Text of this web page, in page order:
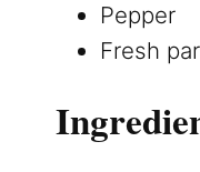
Pepper
Fresh